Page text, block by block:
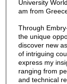
University
am from
Through
the unique
discover new
of intriguing
express my
ranging from
and technical